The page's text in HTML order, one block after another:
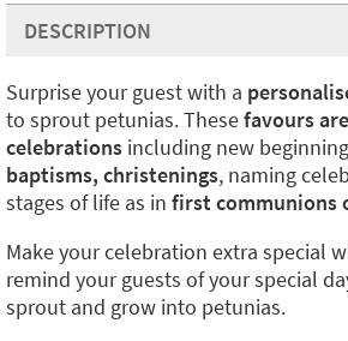
DESCRIPTION
Surprise your guest with a
to sprout petunias. Thesefavours
celebrations including new
baptisms, christenings, naming
stages of life as in first communions
Make your celebration extra special
remind your guests of your special
sprout and grow into petunias.